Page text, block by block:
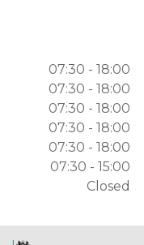
07:30 - 18:00
07:30 - 18:00
07:30 - 18:00
07:30 - 18:00
07:30 - 18:00
07:30 - 15:00
Closed